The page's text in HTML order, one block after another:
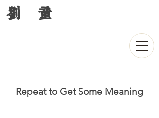
刘 童
Repeat to Get Some Meaning